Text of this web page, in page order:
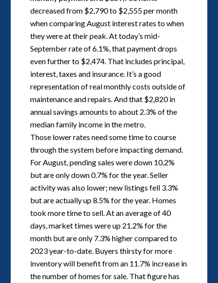
decreased from $2,790 to $2,555 per month
when comparing August interest rates to when
they were at their peak. At today’s mid-
September rate of 6.1%, that payment drops
even further to $2,474. That includes principal,
interest, taxes and insurance. It’s a good
representation of real monthly costs outside of
maintenance and repairs. And that $2,820 in
annual savings amounts to about 2.3% of the
median family income in the metro.
Those lower rates need some time to course
through the system before impacting demand.
For August, pending sales were down 10.2%
but are only down 0.7% for the year. Seller
activity was also lower; new listings fell 3.3%
but are actually up 8.5% for the year. Homes
took more time to sell. At an average of 40
days, market times were up 21.2% for the
month but are only 7.3% higher compared to
2023 year-to-date. Buyers thirsty for more
inventory will benefit from an 11.7% increase in
the number of homes for sale. That figure has